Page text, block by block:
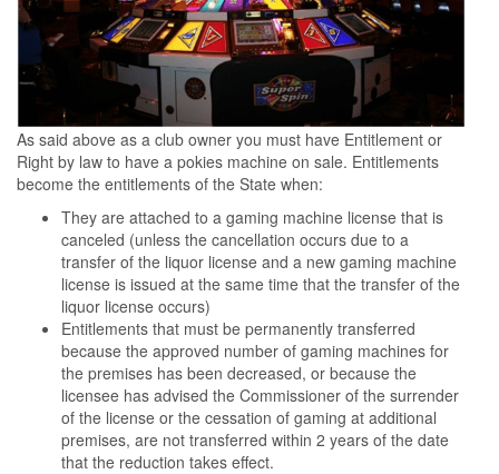
As said above as a club owner you must have Entitlement or
Right by law to have a pokies machine on sale. Entitlements
become the entitlements of the State when:
They are attached to a gaming machine license that is
canceled (unless the cancellation occurs due to a
transfer of the liquor license and a new gaming machine
license is issued at the same time that the transfer of the
liquor license occurs)
Entitlements that must be permanently transferred
because the approved number of gaming machines for
the premises has been decreased, or because the
licensee has advised the Commissioner of the surrender
of the license or the cessation of gaming at additional
premises, are not transferred within 2 years of the date
that the reduction takes effect.